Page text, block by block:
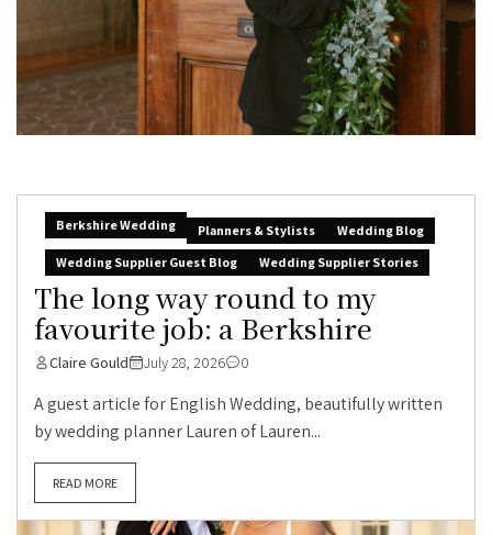
Berkshire Wedding Planners & Stylists
Wedding Blog
Wedding Supplier Guest Blog
Wedding Supplier Stories
The long way round to my
favourite job: a Berkshire
Claire Gould July 28, 2026 0
A guest article for English Wedding, beautifully written
by wedding planner Lauren of Lauren...
READ MORE